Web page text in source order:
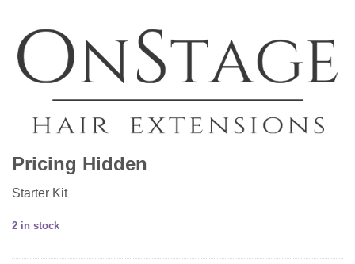
Pricing Hidden
Starter Kit
2 in stock